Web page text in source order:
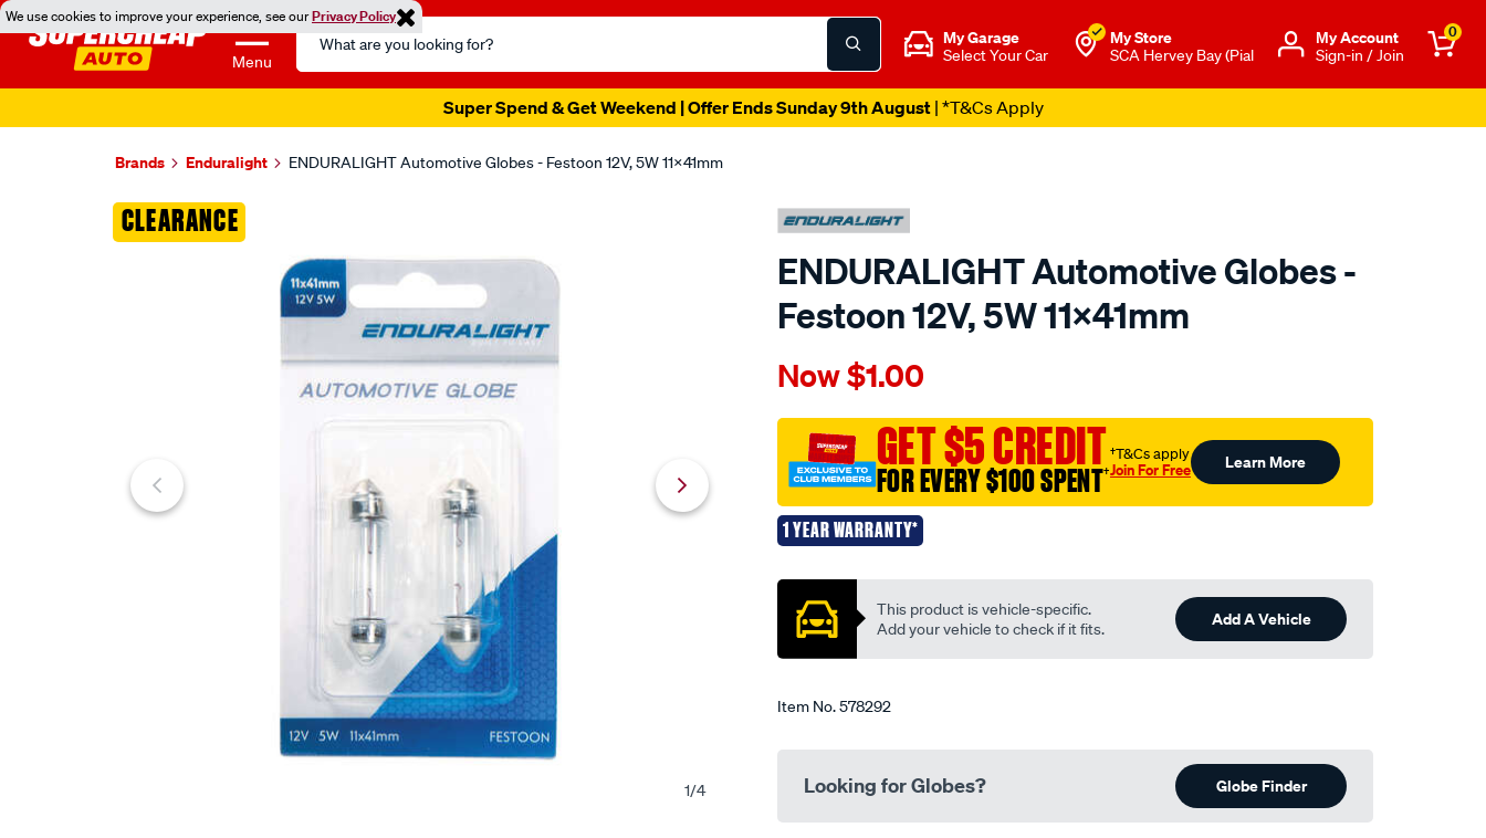
We use cookies to improve your experience, see ourPrivacy Policy
Menu
Search
Catalog
My Garage
Select Your Car
My Store
SCA Hervey Bay (Pial
Μy Account
Sign-in / Join
0
Super Spend & Get Weekend | Offer Ends Sunday 9th August| *T&Cs Apply
Brands Enduralight ENDURALIGHT Automotive Globes - Festoon 12V, 5W 11X41mm
CLEARANCE
Images
1/4
ENDURALIGHT Automotive Globes -
Festoon 12V, 5W 11X41mm
Details
enduralight-
globes-
festoon-
12v-
11x41mm/578292.html
Now$1.00
GET $5 CREDIT
FOR EVERY $100 SPENT†
†T&Cs apply
Join For Free Learn More
1 YEAR WARRANTY*
This product is vehicle-specific.
Add your vehicle to check if it fits.
Add A Vehicle
Item No.578292
Looking for Globes? Globe Finder